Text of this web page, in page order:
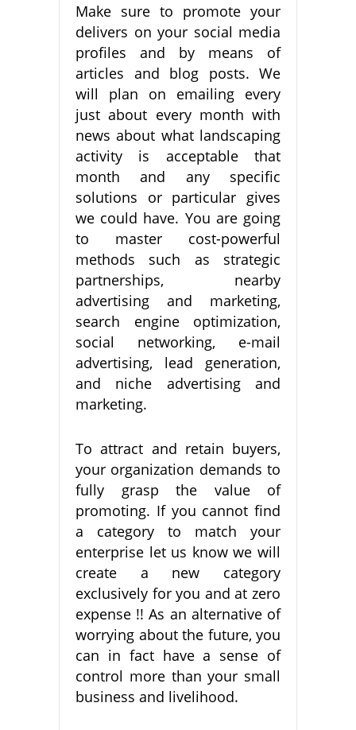
Make sure to promote your
delivers on your social media
profiles and by means of
articles and blog posts. We
will plan on emailing every
just about every month with
news about what landscaping
activity is acceptable that
month and any specific
solutions or particular gives
we could have. You are going
to master cost-powerful
methods such as strategic
partnerships, nearby
advertising and marketing,
search engine optimization,
social networking, e-mail
advertising, lead generation,
and niche advertising and
marketing.
To attract and retain buyers,
your organization demands to
fully grasp the value of
promoting. If you cannot find
a category to match your
enterprise let us know we will
create a new category
exclusively for you and at zero
expense !! As an alternative of
worrying about the future, you
can in fact have a sense of
control more than your small
business and livelihood.